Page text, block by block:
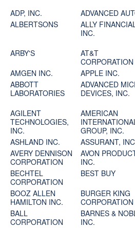
ADP, INC. ADVANCED
ALBERTSONS
ALLY
INC.
ARBY'S
AT&T
CORPORATION
AMGEN INC.
APPLE INC.
ABBOTT
LABORATORIES
ADVANCED
DEVICES, INC.
AGILENT
TECHNOLOGIES,
INC.
AMERICAN
GROUP, INC.
ASHLAND INC. ASSURANT,
AVERY DENNISON
CORPORATION
AVON
INC.
BECHTEL
CORPORATION
BEST BUY
BOOZ ALLEN
HAMILTON INC.
BURGER KING
CORPORATION
BALL
CORPORATION
BARNES &
INC.